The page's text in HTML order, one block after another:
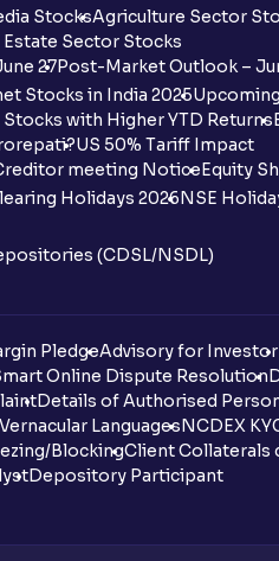
StocksAgriculture Sector
Estate Sector Stocks
27Post-Market Outlook –
Stocks in India 2025
Stocks with Higher YTD Returns
US 50% Tariff Impact
meeting NoticeEquity
Holidays 2026NSE
(CDSL/NSDL)
PledgeAdvisory for Investor
Online Dispute Resolution
Details of Authorised
LanguagesNCDEX
BlockingClient Collaterals
Depository Participant